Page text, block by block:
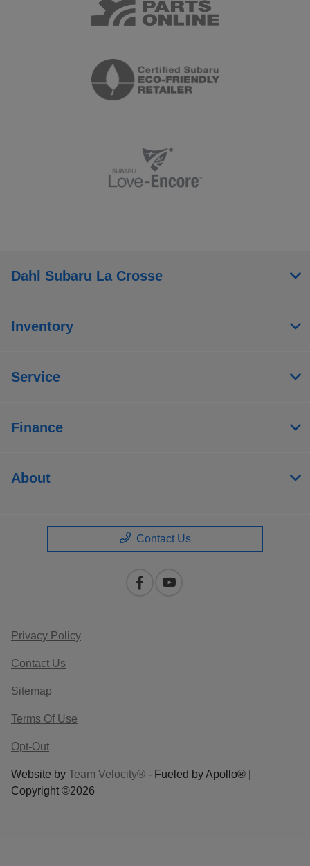
Dahl Subaru La Crosse
Inventory
Service
Finance
About
Contact Us
Privacy Policy
Contact Us
Sitemap
Terms Of Use
Opt-Out
Website by Team Velocity® - Fueled by Apollo® |
Copyright ©2026